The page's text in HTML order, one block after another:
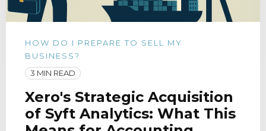
HOW DO I PREPARE TO SELL MY
BUSINESS?
3 MIN READ
Xero's Strategic Acquisition
of Syft Analytics: What This